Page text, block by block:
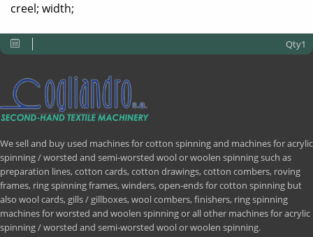
creel; width;
Qty1
We sell and buy used machines for cotton spinning and machines for acrylic
spinning / worsted and semi-worsted wool or woolen spinning such as
preparation lines, cotton cards, cotton drawings, cotton combers, roving
frames, ring spinning frames, winders, open-ends for cotton spinning but
also wool cards, gills / gillboxes, wool combers, finishers, ring spinning
machines for worsted and woolen spinning or all other machines for acrylic
spinning / worsted and semi-worsted wool or woolen spinning.